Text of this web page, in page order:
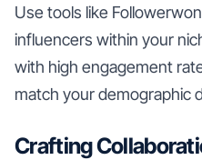
Use tools like
influencers within your
with high engagement
match your demographic
Crafting